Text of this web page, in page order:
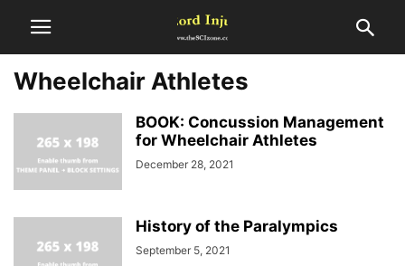
Wheelchair Athletes
BOOK: Concussion Management
for Wheelchair Athletes
December 28, 2021
History of the Paralympics
September 5, 2021